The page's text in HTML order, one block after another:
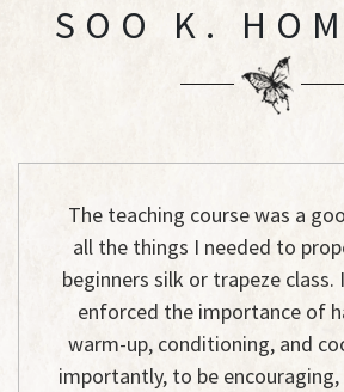
SOO K.
The teaching course was a
all the things I needed to
beginners silk or trapeze class.
enforced the importance of
warm-up, conditioning, and
importantly, to be